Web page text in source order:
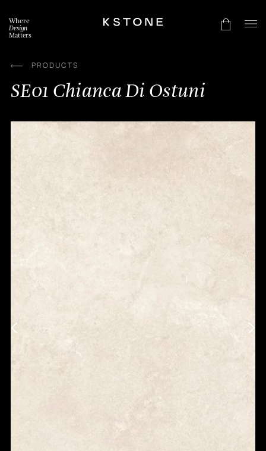
content
Where
Design
Matters
PRODUCTS
SE01 Chianca Di Ostuni